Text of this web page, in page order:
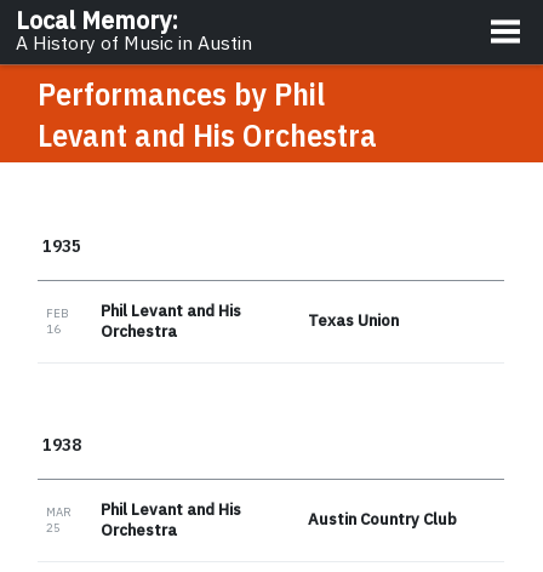
Local Memory:
A History of Music in Austin
About
Performances by Phil
Levant and His Orchestra
1935
FEB
16
Phil Levant and His
Orchestra
Texas Union
1938
MAR
25
Phil Levant and His
Orchestra
Austin Country Club